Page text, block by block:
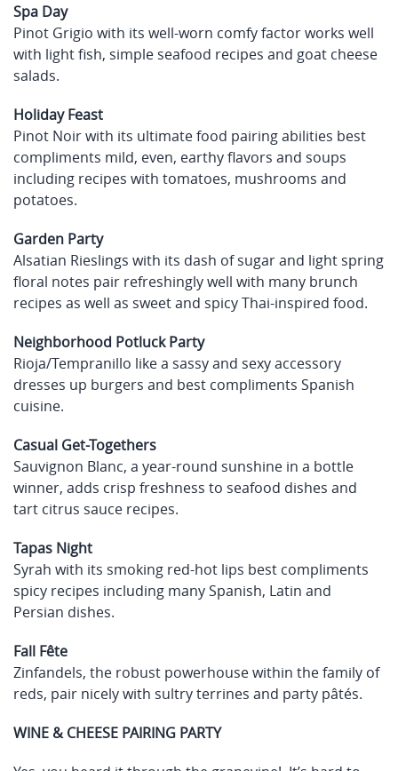
Spa Day
Pinot Grigio with its well-worn comfy factor works well
with light fish, simple seafood recipes and goat cheese
salads.
Holiday Feast
Pinot Noir with its ultimate food pairing abilities best
compliments mild, even, earthy flavors and soups
including recipes with tomatoes, mushrooms and
potatoes.
Garden Party
Alsatian Rieslings with its dash of sugar and light spring
floral notes pair refreshingly well with many brunch
recipes as well as sweet and spicy Thai-inspired food.
Neighborhood Potluck Party
Rioja/Tempranillo like a sassy and sexy accessory
dresses up burgers and best compliments Spanish
cuisine.
Casual Get-Togethers
Sauvignon Blanc, a year-round sunshine in a bottle
winner, adds crisp freshness to seafood dishes and
tart citrus sauce recipes.
Tapas Night
Syrah with its smoking red-hot lips best compliments
spicy recipes including many Spanish, Latin and
Persian dishes.
Fall Fête
Zinfandels, the robust powerhouse within the family of
reds, pair nicely with sultry terrines and party pâtés.
WINE & CHEESE PAIRING PARTY